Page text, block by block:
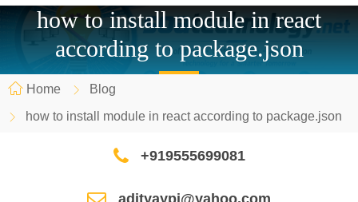
how to install module in react
according to package.json
Home
Blog
how to install module in react according to package.json
+919555699081
adityaypi@yahoo.com